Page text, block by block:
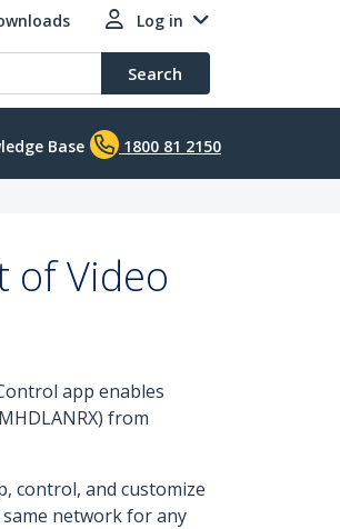
Log in
Search
Base 1800 81 2150
of Video
app enables
from
control, and customize
network for any